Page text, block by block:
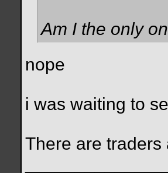
Am I the only
nope
i was waiting to
There are traders